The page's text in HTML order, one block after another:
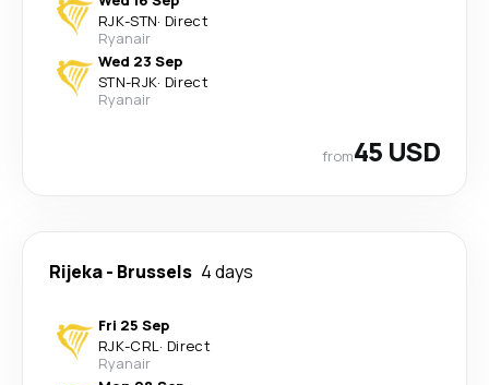
RJK-STN· Direct
Ryanair
Wed 23 Sep
STN-RJK· Direct
Ryanair
from45 USD
Rijeka- Brussels 4 days
Fri 25 Sep
RJK-CRL· Direct
Ryanair